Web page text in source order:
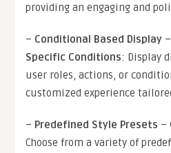
providing an engaging and
– Conditional Based Display –
Specific Conditions: Display
user roles, actions, or
customized experience
– Predefined Style Presets –
Choose from a variety of